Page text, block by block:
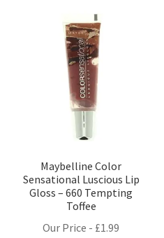
Maybelline Color
Sensational Luscious Lip
Gloss – 660 Tempting
Toffee
Our Price - £1.99